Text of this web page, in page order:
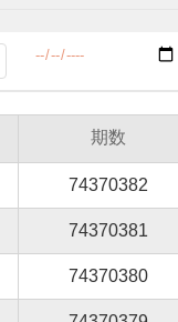
期数
74370382
74370381
74370380